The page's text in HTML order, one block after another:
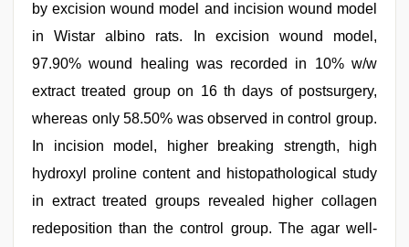
by excision wound model and incision wound model
in Wistar albino rats. In excision wound model,
97.90% wound healing was recorded in 10% w/w
extract treated group on 16 th days of postsurgery,
whereas only 58.50% was observed in control group.
In incision model, higher breaking strength, high
hydroxyl proline content and histopathological study
in extract treated groups revealed higher collagen
redeposition than the control group. The agar well-